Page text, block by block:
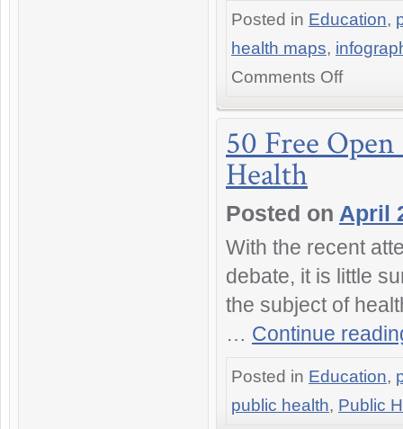
Posted in Education,
health maps,
Comments Offon
Healthiest
Cities
World?
Infographics,
Studies
and
Rankings
50 Free
Health
Posted on April
With the recent
debate, it is little
the subject of
… Continue
Posted in Education,
public health, Public